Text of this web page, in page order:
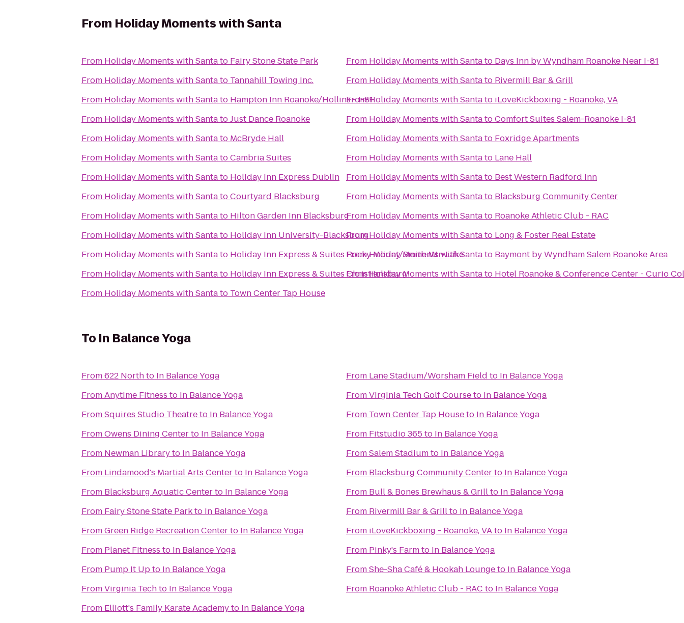
From Holiday Moments with Santa
From Holiday Moments with Santato Fairy Stone State Park
From Holiday Moments with Santato Tannahill Towing Inc.
From Holiday Moments with Santato Hampton Inn Roanoke/Hollins - I-81
From Holiday Moments with SantatoJust Dance Roanoke
From Holiday Moments with Santato McBryde Hall
From Holiday Moments with SantatoCambria Suites
From Holiday Moments with Santato Holiday Inn Express Dublin
From Holiday Moments with SantatoCourtyard Blacksburg
From Holiday Moments with Santato Hilton Garden Inn Blacksburg
From Holiday Moments with Santato Holiday Inn University-Blacksburg
From Holiday Moments with Santato Holiday Inn Express & Suites Rocky Mount/Smith Mtn Lake
From Holiday Moments with Santato Holiday Inn Express & Suites Christiansburg
From Holiday Moments with Santato Town Center Tap House
From Holiday Moments with Santato Days Inn by Wyndham Roanoke Near I-81
From Holiday Moments with Santato Rivermill Bar & Grill
FromHoliday Moments with Santato iLoveKickboxing - Roanoke, VA
From Holiday Moments with SantatoComfort Suites Salem-Roanoke I-81
From Holiday Moments with Santato Foxridge Apartments
From Holiday Moments with Santato Lane Hall
From Holiday Moments with Santato Best Western Radford Inn
From Holiday Moments with Santato Blacksburg Community Center
From Holiday Moments with Santato Roanoke Athletic Club - RAC
FromHoliday Moments with Santato Long & Foster Real Estate
FromHoliday Moments with Santato Baymont by Wyndham Salem Roanoke Area
FromHoliday Moments with Santato Hotel Roanoke & Conference Center - Curio
To In Balance Yoga
From622 Northto In Balance Yoga
FromAnytime Fitness to In Balance Yoga
FromSquires Studio Theatreto In Balance Yoga
FromOwens Dining Centerto In Balance Yoga
From Newman Libraryto In Balance Yoga
From Lindamood's Martial Arts Centerto In Balance Yoga
From Blacksburg Aquatic Centerto In Balance Yoga
From Fairy Stone State Parkto In Balance Yoga
FromGreen Ridge Recreation Centerto In Balance Yoga
From Planet Fitness to In Balance Yoga
From Pump It Upto In Balance Yoga
FromVirginia Techto In Balance Yoga
From Elliott's Family Karate Academyto In Balance Yoga
From Lane Stadium/Worsham Field to In Balance Yoga
FromVirginia Tech Golf Courseto In Balance Yoga
From Town Center Tap Houseto In Balance Yoga
From Fitstudio 365to In Balance Yoga
FromSalem Stadiumto In Balance Yoga
From Blacksburg Community Centerto In Balance Yoga
From Bull & Bones Brewhaus & Grillto In Balance Yoga
From Rivermill Bar & Grillto In Balance Yoga
From iLoveKickboxing - Roanoke, VAto In Balance Yoga
From Pinky's Farmto In Balance Yoga
FromShe-Sha Café & Hookah Loungeto In Balance Yoga
From Roanoke Athletic Club - RAC to In Balance Yoga